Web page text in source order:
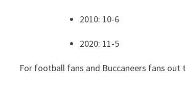
2010: 10-6
2020: 11-5
For football fans and Buccaneers fans out